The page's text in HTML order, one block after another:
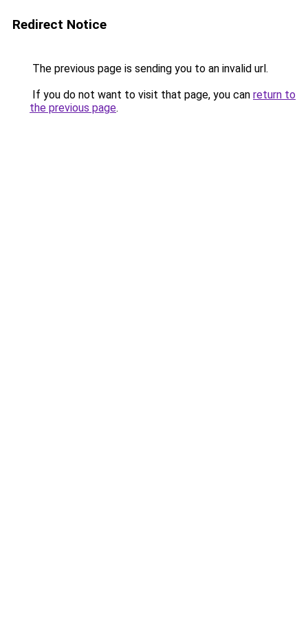
Redirect Notice
The previous page is sending you to an invalid url.
If you do not want to visit that page, you can return to
the previous page.